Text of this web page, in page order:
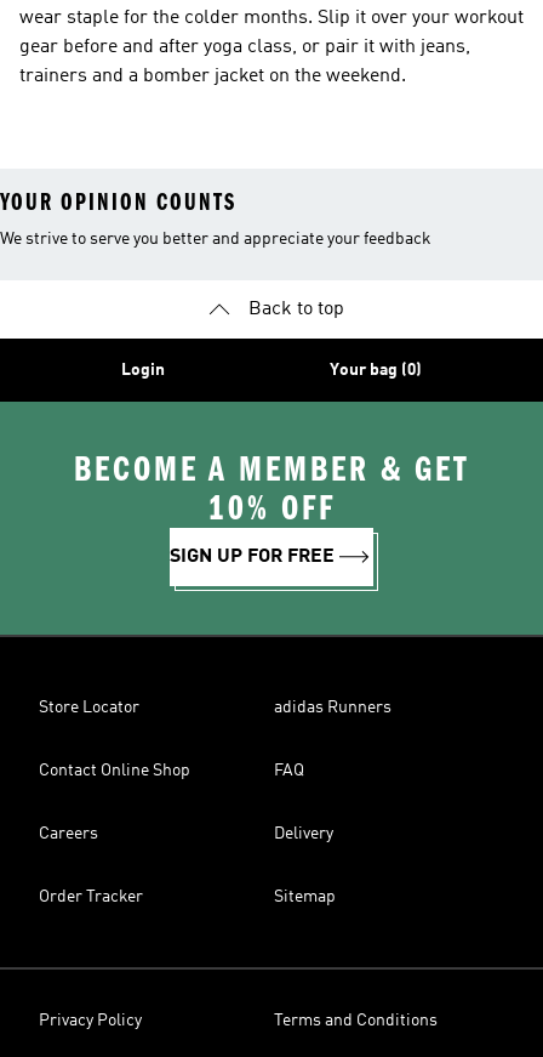
wear staple for the colder months. Slip it over your workout
gear before and after yoga class, or pair it with jeans,
trainers and a bomber jacket on the weekend.
YOUR OPINION COUNTS
We strive to serve you better and appreciate your feedback
Back to top
Login Your bag (0)
BECOME A MEMBER & GET
10% OFF
SIGN UP FOR FREE
Store Locator adidas Runners
Contact Online Shop FAQ
Careers Delivery
Order Tracker Sitemap
Privacy Policy Terms and Conditions